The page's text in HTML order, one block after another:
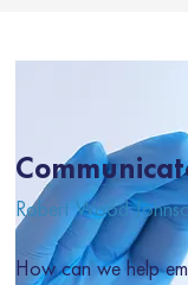
Robert Wood
How can we help